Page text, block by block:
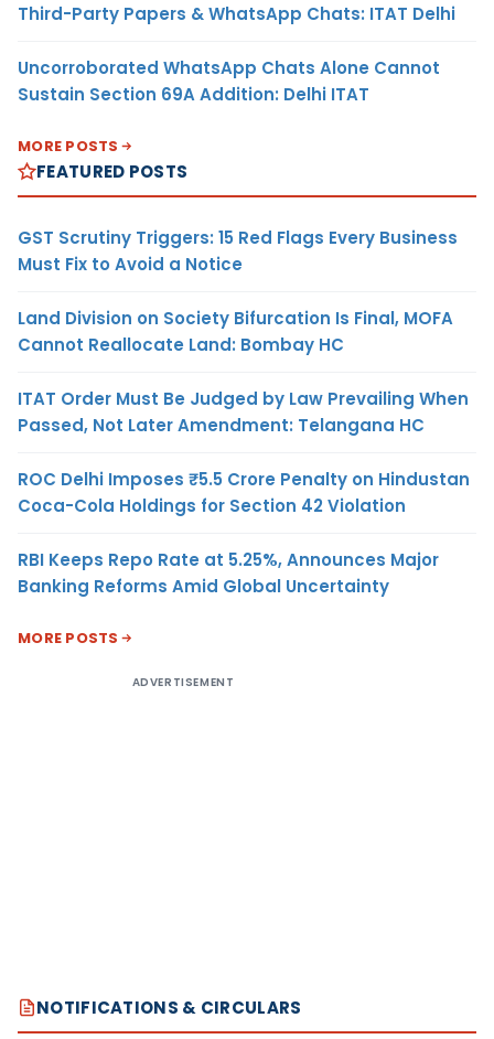
Third-Party Papers & WhatsApp Chats: ITAT Delhi
Uncorroborated WhatsApp Chats Alone Cannot
Sustain Section 69A Addition: Delhi ITAT
MORE POSTS
FEATURED POSTS
GST Scrutiny Triggers: 15 Red Flags Every Business
Must Fix to Avoid a Notice
Land Division on Society Bifurcation Is Final, MOFA
Cannot Reallocate Land: Bombay HC
ITAT Order Must Be Judged by Law Prevailing When
Passed, Not Later Amendment: Telangana HC
ROC Delhi Imposes ₹5.5 Crore Penalty on Hindustan
Coca-Cola Holdings for Section 42 Violation
RBI Keeps Repo Rate at 5.25%, Announces Major
Banking Reforms Amid Global Uncertainty
MORE POSTS
ADVERTISEMENT
NOTIFICATIONS & CIRCULARS